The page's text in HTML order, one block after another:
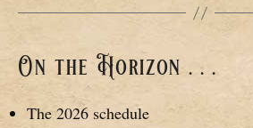
On the Horizon . . .
The 2026 schedule